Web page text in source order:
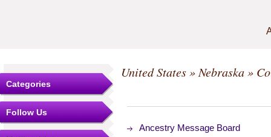
Categories
Follow Us
United States» Nebraska»
Ancestry Message Board